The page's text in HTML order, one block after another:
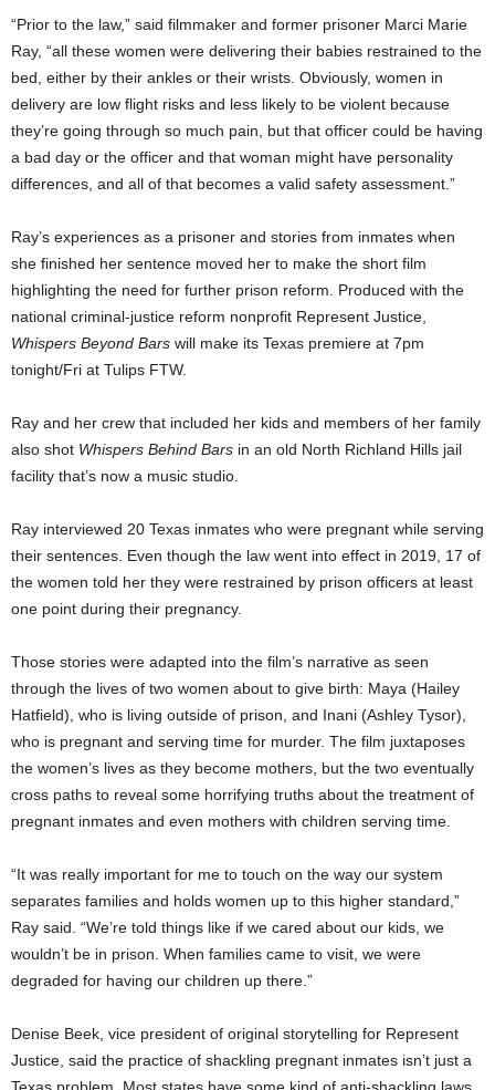
“Prior to the law,” said filmmaker and former prisoner Marci Marie
Ray, “all these women were delivering their babies restrained to the
bed, either by their ankles or their wrists. Obviously, women in
delivery are low flight risks and less likely to be violent because
they’re going through so much pain, but that officer could be having
a bad day or the officer and that woman might have personality
differences, and all of that becomes a valid safety assessment.”
Ray’s experiences as a prisoner and stories from inmates when
she finished her sentence moved her to make the short film
highlighting the need for further prison reform. Produced with the
national criminal-justice reform nonprofit Represent Justice,
Whispers Beyond Bars will make its Texas premiere at 7pm
tonight/Fri at Tulips FTW.
Ray and her crew that included her kids and members of her family
also shot Whispers Behind Bars in an old North Richland Hills jail
facility that’s now a music studio.
Ray interviewed 20 Texas inmates who were pregnant while serving
their sentences. Even though the law went into effect in 2019, 17 of
the women told her they were restrained by prison officers at least
one point during their pregnancy.
Those stories were adapted into the film’s narrative as seen
through the lives of two women about to give birth: Maya (Hailey
Hatfield), who is living outside of prison, and Inani (Ashley Tysor),
who is pregnant and serving time for murder. The film juxtaposes
the women’s lives as they become mothers, but the two eventually
cross paths to reveal some horrifying truths about the treatment of
pregnant inmates and even mothers with children serving time.
“It was really important for me to touch on the way our system
separates families and holds women up to this higher standard,”
Ray said. “We’re told things like if we cared about our kids, we
wouldn’t be in prison. When families came to visit, we were
degraded for having our children up there.”
Denise Beek, vice president of original storytelling for Represent
Justice, said the practice of shackling pregnant inmates isn’t just a